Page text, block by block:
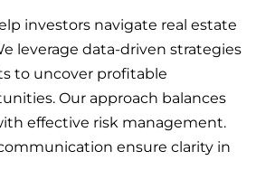
investors navigate real estate
leverage data-driven strategies
to uncover profitable
Our approach balances
effective risk management.
ensure clarity in